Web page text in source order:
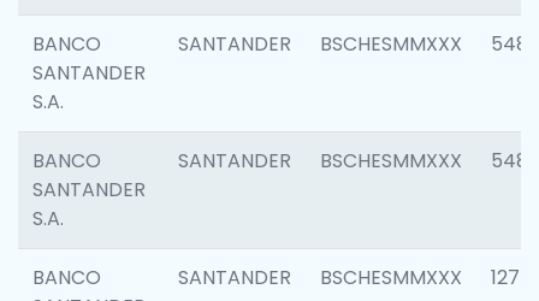
BANCO
SANTANDER
S.A.
SANTANDER BSCHESMMXXX 5488
BANCO
SANTANDER
S.A.
SANTANDER BSCHESMMXXX 5483
BANCO
SANTANDER BSCHESMMXXX 1275